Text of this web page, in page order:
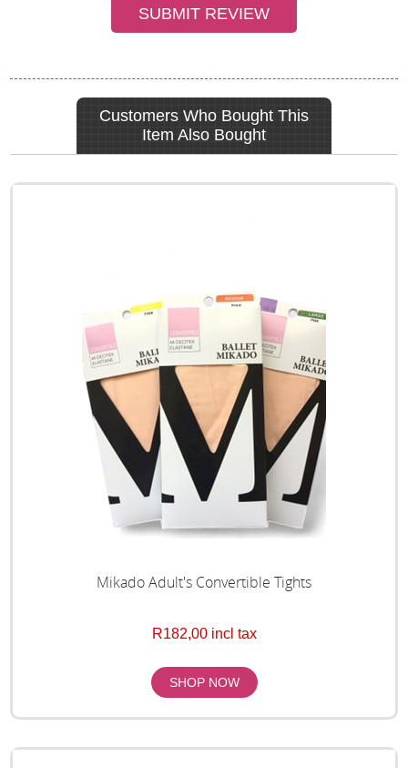
Customers Who Bought This
Item Also Bought
Mikado Adult's Convertible Tights
R182,00 incl tax